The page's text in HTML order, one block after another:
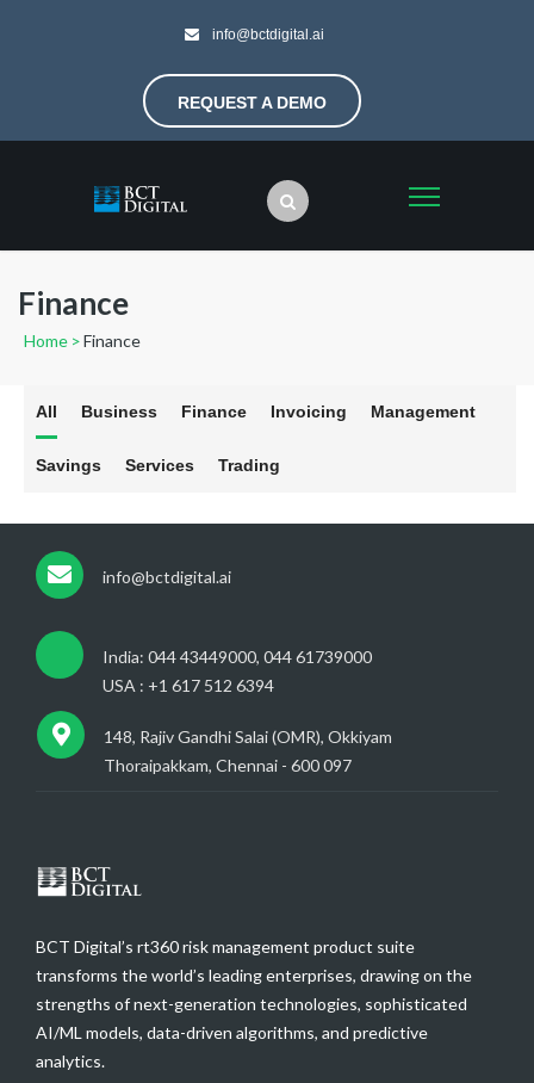
info@bctdigital.ai
REQUEST A DEMO
Finance
Home >Finance
All Business Finance Invoicing Management
Savings Services Trading
info@bctdigital.ai
India: 044 43449000, 044 61739000
USA : +1 617 512 6394
148, Rajiv Gandhi Salai (OMR), Okkiyam
Thoraipakkam, Chennai - 600 097
BCT Digital’s rt360 risk management product suite
transforms the world’s leading enterprises, drawing on the
strengths of next-generation technologies, sophisticated
AI/ML models, data-driven algorithms, and predictive
analytics.